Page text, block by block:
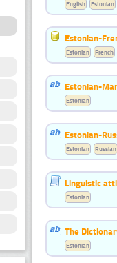
English Estonian
Estonian-
Estonian French
Estonian-
Estonian
Estonian-
Estonian Russian
Linguistic
Estonian
The
Estonian